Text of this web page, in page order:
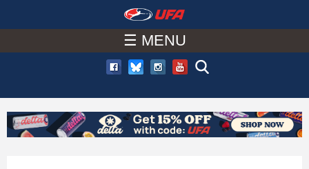
to
main
content
A
C
☰ MENU